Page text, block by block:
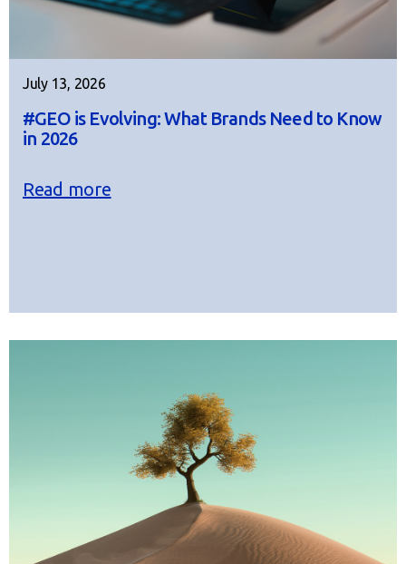
July 13, 2026
#GEO is Evolving: What Brands Need to Know
in 2026
Read more